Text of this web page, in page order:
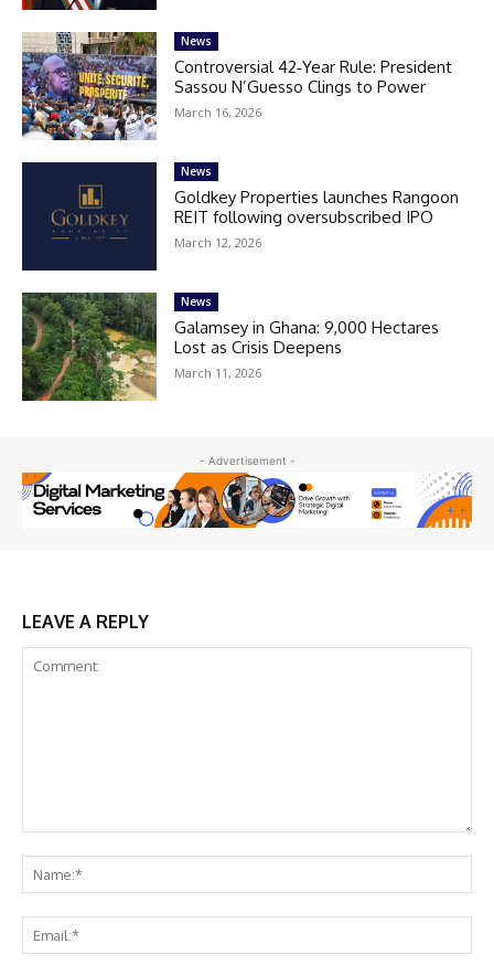
News
Controversial 42‑Year Rule: President
Sassou N’Guesso Clings to Power
March 16, 2026
News
Goldkey Properties launches Rangoon
REIT following oversubscribed IPO
March 12, 2026
News
Galamsey in Ghana: 9,000 Hectares
Lost as Crisis Deepens
March 11, 2026
- Advertisement -
LEAVE A REPLY